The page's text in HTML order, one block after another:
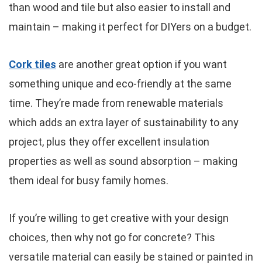
than wood and tile but also easier to install and
maintain – making it perfect for DIYers on a budget.
Cork tiles are another great option if you want
something unique and eco-friendly at the same
time. They’re made from renewable materials
which adds an extra layer of sustainability to any
project, plus they offer excellent insulation
properties as well as sound absorption – making
them ideal for busy family homes.
If you’re willing to get creative with your design
choices, then why not go for concrete? This
versatile material can easily be stained or painted in